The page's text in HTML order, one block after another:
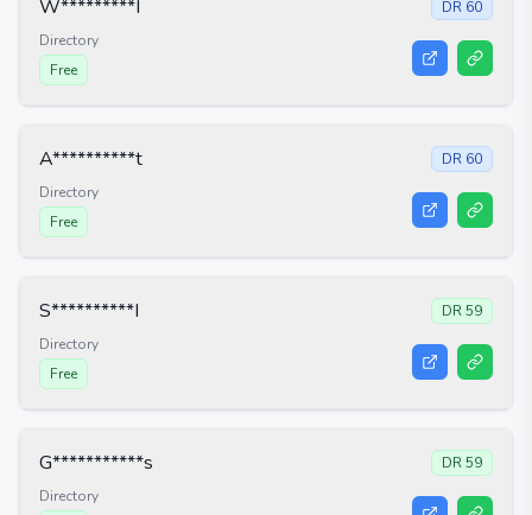
W*********I DR 60
Directory
Free
A**********t DR 60
Directory
Free
S**********I DR59
Directory
Free
G***********s DR59
Directory